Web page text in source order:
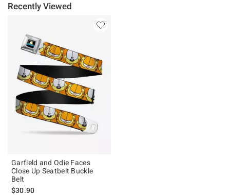
Recently Viewed
Garfield and Odie Faces
Close Up Seatbelt Buckle
Belt
$30.90